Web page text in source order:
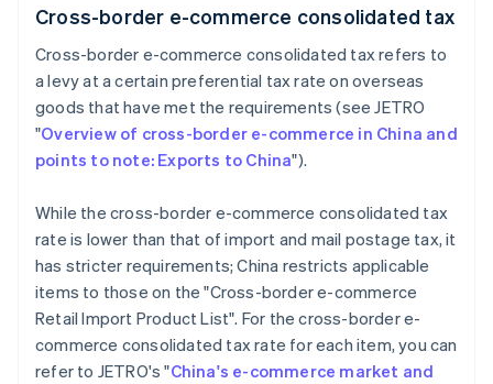
Cross-border e-commerce consolidated tax
Cross-border e-commerce consolidated tax refers to
a levy at a certain preferential tax rate on overseas
goods that have met the requirements (see JETRO
"Overview of cross-border e-commerce in China and
points to note: Exports to China").
While the cross-border e-commerce consolidated tax
rate is lower than that of import and mail postage tax, it
has stricter requirements; China restricts applicable
items to those on the "Cross-border e-commerce
Retail Import Product List". For the cross-border e-
commerce consolidated tax rate for each item, you can
refer to JETRO's "China's e-commerce market and